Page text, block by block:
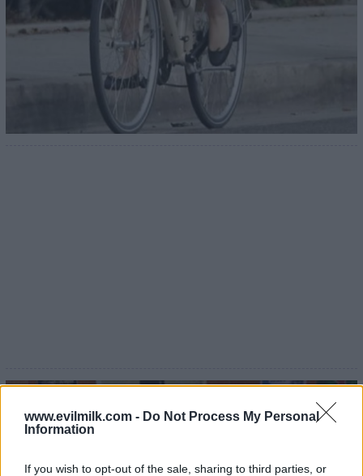
www.evilmilk.com - Do Not Process My Personal
Information
If you wish to opt-out of the sale, sharing to third parties, or